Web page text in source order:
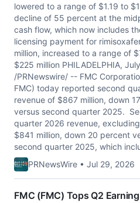
lowered to a range of $1.19 to
decline of 55 percent at the
cash flow, which now includes
licensing payment for
million, increased to a range of
$225 million PHILADELPHIA,
/PRNewswire/ -- FMC
FMC) today reported second
revenue of $867 million, down
versus second quarter 2025.
quarter 2026 revenue,
$841 million, down 20 percent
second quarter 2025, which
PRNewsWire • Jul 29, 2026
FMC (FMC) Tops Q2